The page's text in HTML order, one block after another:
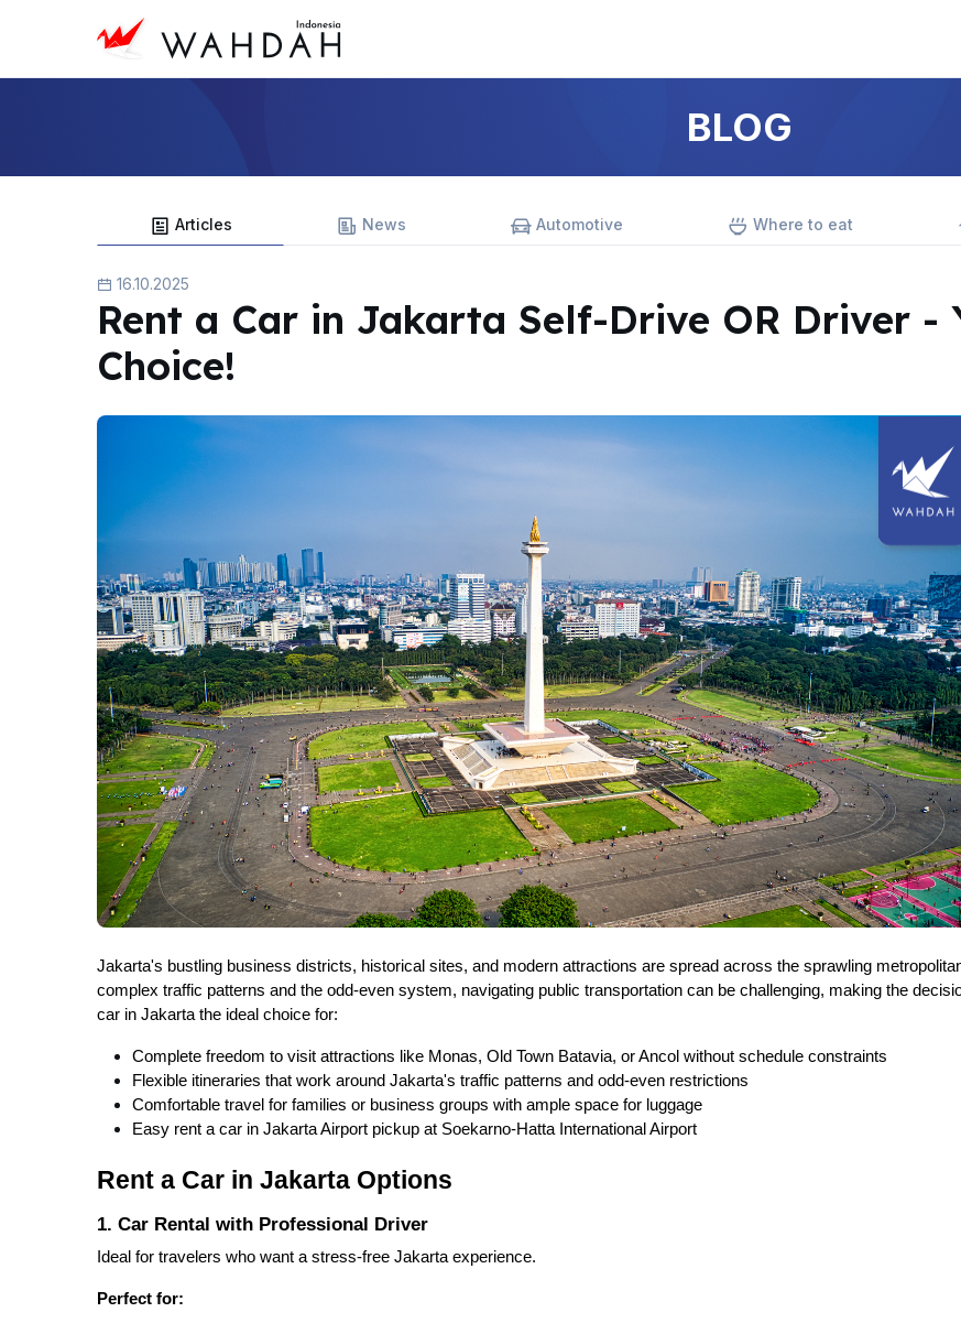
BLOG
Articles News Automotive Where to eat
16.10.2025
Rent a Car in Jakarta Self-Drive OR Driver -
Choice!
Jakarta's bustling business districts, historical sites, and modern attractions are spread across the sprawling
complex traffic patterns and the odd-even system, navigating public transportation can be challenging, making the
car in Jakarta the ideal choice for:
Complete freedom to visit attractions like Monas, Old Town Batavia, or Ancol without schedule constraints
Flexible itineraries that work around Jakarta's traffic patterns and odd-even restrictions
Comfortable travel for families or business groups with ample space for luggage
Easy rent a car in Jakarta Airport pickup at Soekarno-Hatta International Airport
Rent a Car in Jakarta Options
1. Car Rental with Professional Driver
Ideal for travelers who want a stress-free Jakarta experience.
Perfect for: